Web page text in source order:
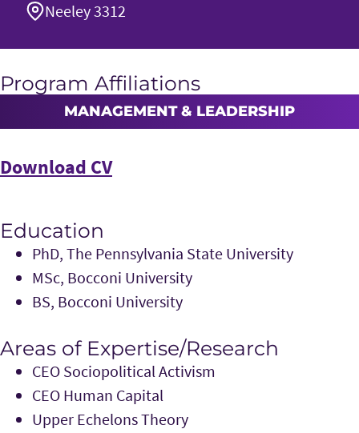
Neeley 3312
Program Affiliations
MANAGEMENT & LEADERSHIP
Download CV
Education
PhD, The Pennsylvania State University
MSc, Bocconi University
BS, Bocconi University
Areas of Expertise/Research
CEO Sociopolitical Activism
CEO Human Capital
Upper Echelons Theory